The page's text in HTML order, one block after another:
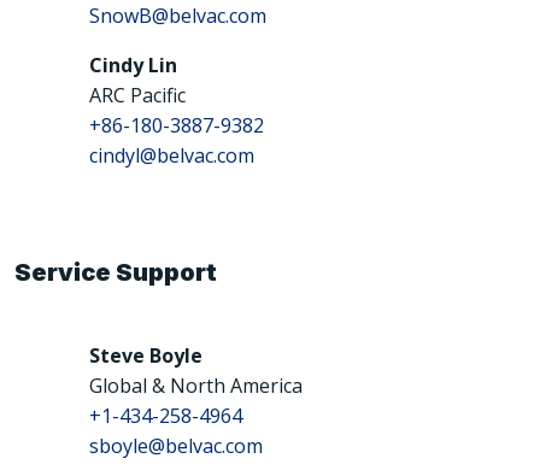
SnowB@belvac.com
Cindy Lin
ARC Pacific
+86-180-3887-9382
cindyl@belvac.com
Service Support
Steve Boyle
Global & North America
+1-434-258-4964
sboyle@belvac.com